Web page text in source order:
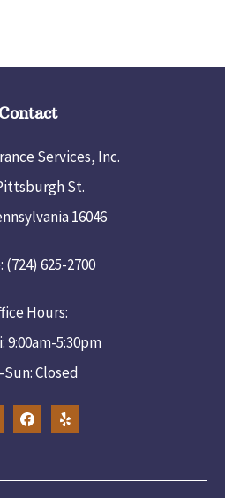
Services, Inc.
St.
16046
(724) 625-2700
Hours:
9:00am-5:30pm
Closed